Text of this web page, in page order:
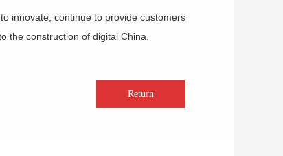
innovate, continue to provide customers
the construction of digital China.
Return